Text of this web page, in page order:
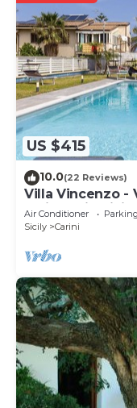
US $415
10.0(22 Reviews)
Villa Vincenzo -
holidays in Sicily
Air Conditioner Parking
Sicily
Carini